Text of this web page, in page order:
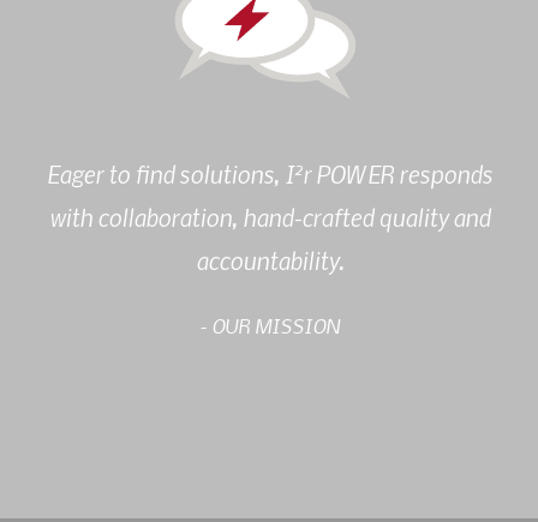
Eager to find solutions, I2r POWER responds
with collaboration, hand-crafted quality and
accountability.
- OUR MISSION